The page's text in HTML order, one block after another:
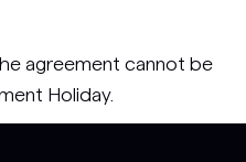
agreement cannot be
Holiday.